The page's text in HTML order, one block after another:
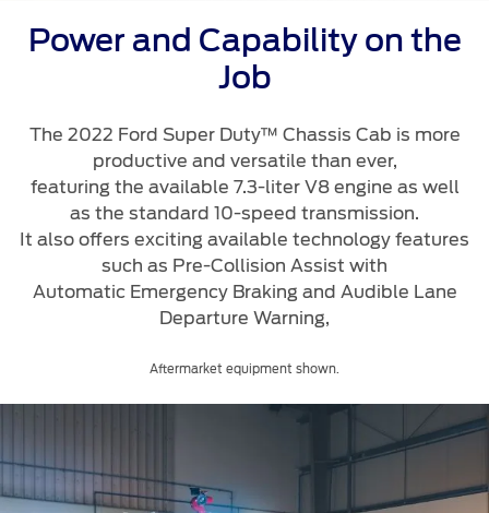
Oman
Qatar
Saudi
Emirates
الكويت
لبنان
سلطنة
العربية
Request a Quote
Find a Distributor
Extended Service Plan
Collision
Ford Services
Engine Service
Brake Service
Oil Change
Power and Capability on the
Job
The 2022 Ford Super Duty™ Chassis Cab is more
productive and versatile than ever,
featuring the available 7.3-liter V8 engine as well
as the standard 10-speed transmission.
It also offers exciting available technology features
such as Pre-Collision Assist with
Automatic Emergency Braking and Audible Lane
Departure Warning,
Aftermarket equipment shown.